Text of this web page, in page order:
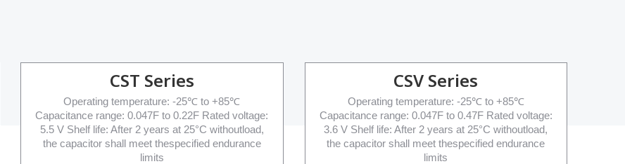
CST Series
Operating temperature: -25℃ to +85℃
Capacitance range: 0.047F to 0.22F Rated voltage:
5.5 V Shelf life: After 2 years at 25°C withoutload,
the capacitor shall meet thespecified endurance
limits
CSV Series
Operating temperature: -25℃ to +85℃
Capacitance range: 0.047F to 0.47F Rated voltage:
3.6 V Shelf life: After 2 years at 25°C withoutload,
the capacitor shall meet thespecified endurance
limits